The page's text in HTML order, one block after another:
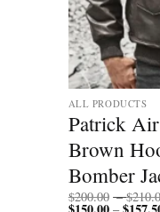
ALL PRODUCTS
Patrick
Brown
Bomber
$200.00 – $
–